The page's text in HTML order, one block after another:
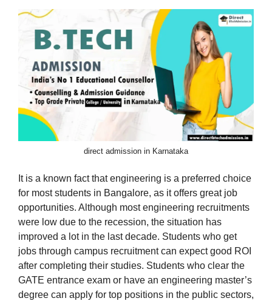
direct admission in Karnataka
It is a known fact that engineering is a preferred choice
for most students in Bangalore, as it offers great job
opportunities. Although most engineering recruitments
were low due to the recession, the situation has
improved a lot in the last decade. Students who get
jobs through campus recruitment can expect good ROI
after completing their studies. Students who clear the
GATE entrance exam or have an engineering master’s
degree can apply for top positions in the public sectors,